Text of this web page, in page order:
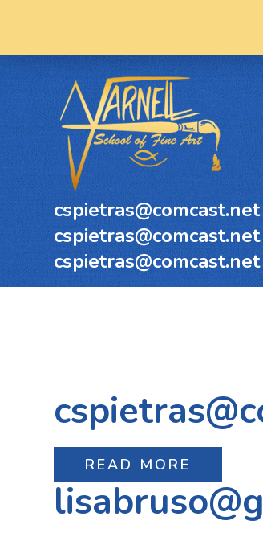
cspietras@comcast.net
cspietras@comcast.net
cspietras@comcast.net
READ MORE